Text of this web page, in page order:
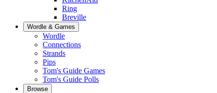
Ring
Breville
Wordle & Games
Wordle
Connections
Strands
Pips
Tom's Guide Games
Tom's Guide Polls
Browse